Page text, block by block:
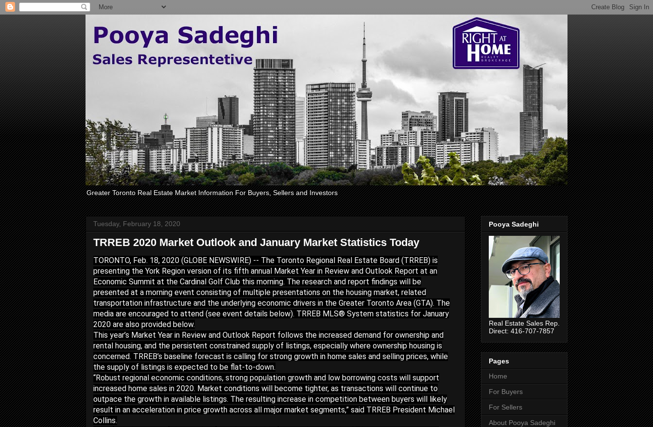
Greater Toronto Real Estate Market Information For Buyers, Sellers and Investors
Tuesday, February 18, 2020
TRREB 2020 Market Outlook and January Market Statistics Today
TORONTO, Feb. 18, 2020 (GLOBE NEWSWIRE) -- The Toronto Regional Real Estate Board (TRREB) is
presenting the York Region version of its fifth annual Market Year in Review and Outlook Report at an
Economic Summit at the Cardinal Golf Club this morning. The research and report findings will be
presented at a morning event consisting of multiple presentations on the housing market, related
transportation infrastructure and the underlying economic drivers in the Greater Toronto Area (GTA). The
media are encouraged to attend (see event details below). TRREB MLS® System statistics for January
2020 are also provided below.
This year’s Market Year in Review and Outlook Report follows the increased demand for ownership and
rental housing, and the persistent constrained supply of listings, especially where ownership housing is
concerned. TRREB’s baseline forecast is calling for strong growth in home sales and selling prices, while
the supply of listings is expected to be flat-to-down.
“Robust regional economic conditions, strong population growth and low borrowing costs will support
increased home sales in 2020. Market conditions will become tighter, as transactions will continue to
outpace the growth in available listings. The resulting increase in competition between buyers will likely
result in an acceleration in price growth across all major market segments,” said TRREB President Michael
Collins.
Pooya Sadeghi
Real Estate Sales Rep.
Direct: 416-707-7857
Pages
Home
For Buyers
For Sellers
About Pooya Sadeghi